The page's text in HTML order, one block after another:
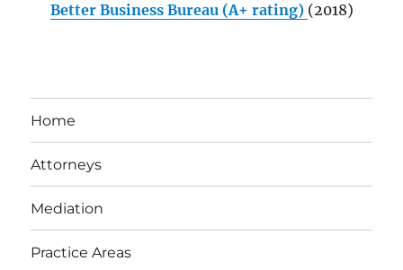
Better Business Bureau (A+ rating) (2018)
Home
Attorneys
Mediation
Practice Areas